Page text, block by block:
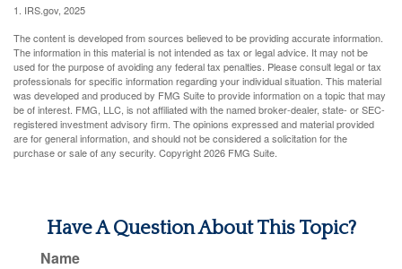
1. IRS.gov, 2025
The content is developed from sources believed to be providing accurate information.
The information in this material is not intended as tax or legal advice. It may not be
used for the purpose of avoiding any federal tax penalties. Please consult legal or tax
professionals for specific information regarding your individual situation. This material
was developed and produced by FMG Suite to provide information on a topic that may
be of interest. FMG, LLC, is not affiliated with the named broker-dealer, state- or SEC-
registered investment advisory firm. The opinions expressed and material provided
are for general information, and should not be considered a solicitation for the
purchase or sale of any security. Copyright2026 FMG Suite.
Have A Question About This Topic?
Name